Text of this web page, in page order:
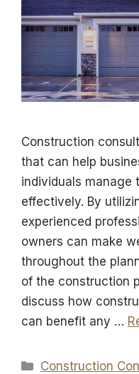
Construction
that can help
individuals manage
effectively. By
experienced
owners can make
throughout the
of the construction
discuss how
can benefit any …
Categories
Construction